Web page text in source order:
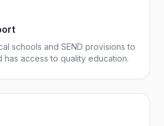
schools and SEND provisions to
has access to quality education.